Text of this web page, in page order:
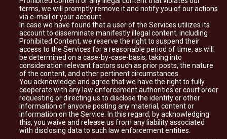
terms, we will promptly remove it and notify you of our actions
via e-mail or your account.
In case we have found that a user of the Services utilizes its
account to disseminate manifestly illegal content, including
Prohibited Content, we reserve the right to suspend their
access to the Services for a reasonable period of time, as will
be determined on a case-by-case-basis, taking into
consideration relevant factors such as prior posts, the nature
of the content, and other pertinent circumstances.
You acknowledge and agree that we have the right to fully
cooperate with any law enforcement authorities or court order
requesting or directing us to disclose the identity or other
information of anyone posting any material, content or
information on the Service. In this regard, by acknowledging
this, you waive and release us from any liability associated
with disclosing data to such law enforcement entities.